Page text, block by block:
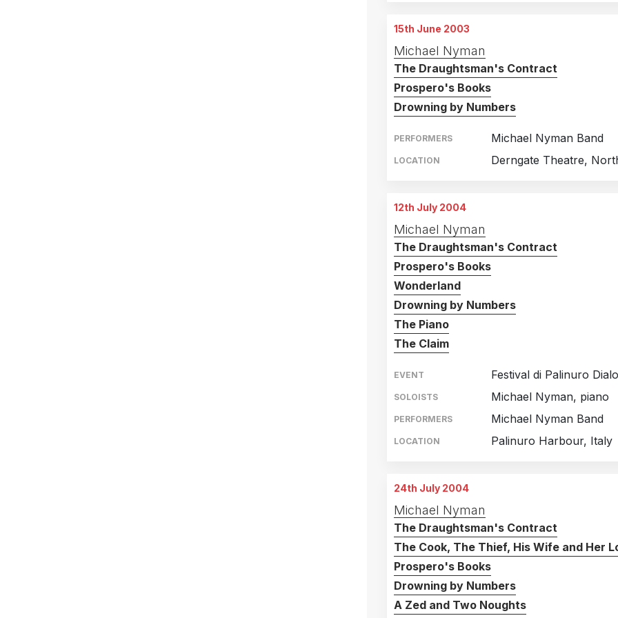
15th June 2003
Michael Nyman
The Draughtsman's Contract
Prospero's Books
Drowning by Numbers
PERFORMERS Michael Nyman Band
LOCATION Derngate Theatre,
12th July 2004
Michael Nyman
The Draughtsman's Contract
Prospero's Books
Wonderland
Drowning by Numbers
The Piano
The Claim
EVENT Festival di Palinuro
SOLOISTS Michael Nyman, piano
PERFORMERS Michael Nyman Band
LOCATION Palinuro Harbour, Italy
24th July 2004
Michael Nyman
The Draughtsman's Contract
The Cook, The Thief, His Wife and Her
Prospero's Books
Drowning by Numbers
A Zed and Two Noughts